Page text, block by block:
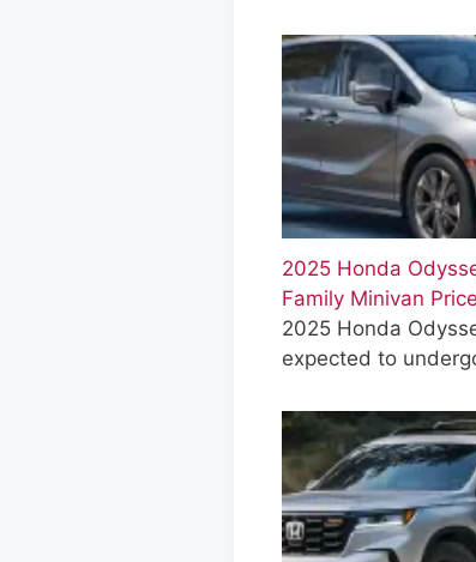
2025 Honda
Family Minivan
2025 Honda
expected to